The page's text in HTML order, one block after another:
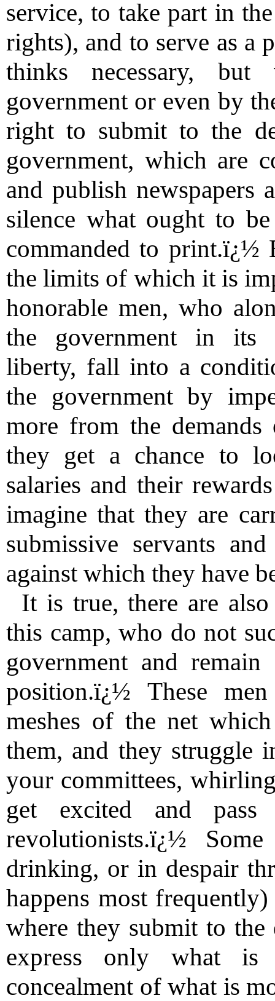
service, to take part in
rights), and to serve as a
thinks necessary,
government or even by
right to submit to the
government, which are
and publish newspapers
silence what ought to
commanded to print.ï¿½
the limits of which it is
honorable men, who
the government in its
liberty, fall into a
the government by
more from the
they get a chance to
salaries and their
imagine that they are
submissive servants
against which they have
It is true, there are
this camp, who do not
government and
position.ï¿½ These
meshes of the net
them, and they struggle
your committees,
get excited and
revolutionists.ï¿½
drinking, or in despair
happens most
where they submit to the
express only what
concealment of what is